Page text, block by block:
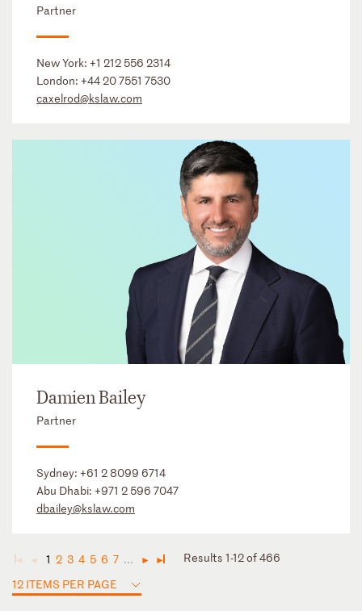
Partner
New York: +1 212 556 2314
London: +44 20 7551 7530
caxelrod@kslaw.com
Damien Bailey
Partner
Sydney: +61 2 8099 6714
Abu Dhabi: +971 2 596 7047
dbailey@kslaw.com
◄ ◄ 1 2 3 4 5 6 7 ... ► ►
Results 1-12 of 466
12 ITEMS PER PAGE